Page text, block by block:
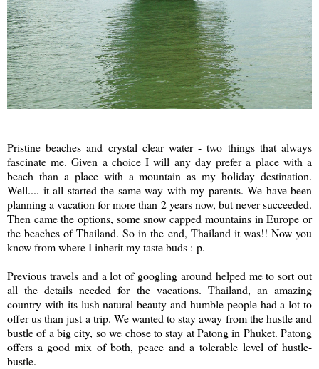
Pristine beaches and crystal clear water - two things that always
fascinate me. Given a choice I will any day prefer a place with a
beach than a place with a mountain as my holiday destination.
Well.... it all started the same way with my parents. We have been
planning a vacation for more than 2 years now, but never succeeded.
Then came the options, some snow capped mountains in Europe or
the beaches of Thailand. So in the end, Thailand it was!! Now you
know from where I inherit my taste buds :-p.
Previous travels and a lot of googling around helped me to sort out
all the details needed for the vacations. Thailand, an amazing
country with its lush natural beauty and humble people had a lot to
offer us than just a trip. We wanted to stay away from the hustle and
bustle of a big city, so we chose to stay at Patong in Phuket. Patong
offers a good mix of both, peace and a tolerable level of hustle-
bustle.